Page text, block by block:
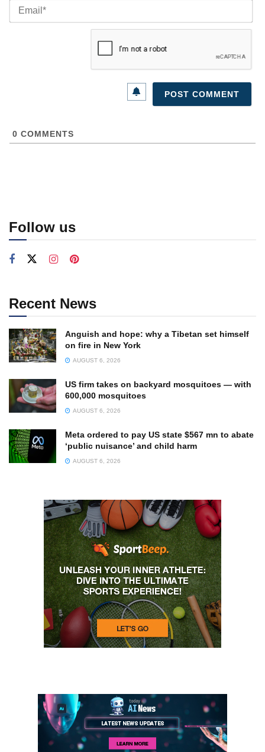
0 COMMENTS
Follow us
Recent News
Anguish and hope: why a Tibetan set himself
on fire in New York
AUGUST 6, 2026
US firm takes on backyard mosquitoes — with
600,000 mosquitoes
AUGUST 6, 2026
Meta ordered to pay US state $567 mn to abate
‘public nuisance’ and child harm
AUGUST 6, 2026